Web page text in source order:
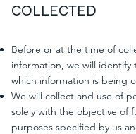
COLLECTED
Before or at the time of
information, we will identify
which information is being
We will collect and use of
solely with the objective of
purposes specified by us